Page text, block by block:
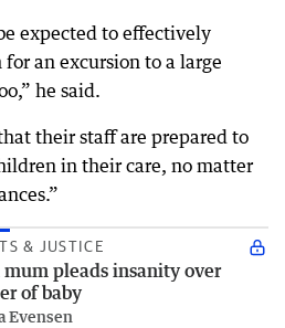
expected to effectively
an excursion to a large
he said.
their staff are prepared to
in their care, no matter
& JUSTICE
mum pleads insanity over
of baby
Evensen